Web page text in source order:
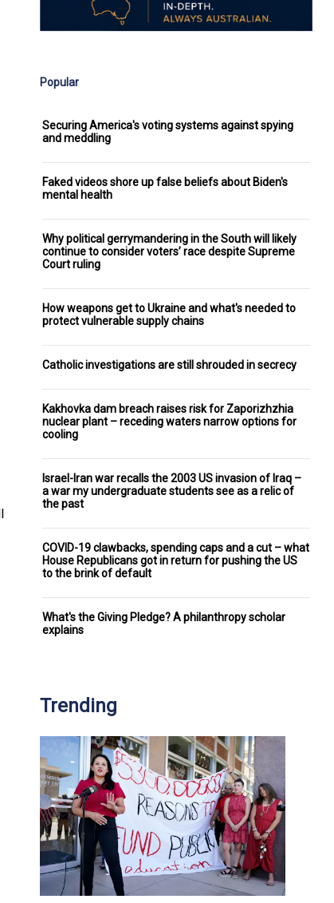
Popular
Securing America's voting systems against spying
and meddling
Faked videos shore up false beliefs about Biden's
mental health
Why political gerrymandering in the South will likely
continue to consider voters’ race despite Supreme
Court ruling
How weapons get to Ukraine and what's needed to
protect vulnerable supply chains
Catholic investigations are still shrouded in secrecy
Kakhovka dam breach raises risk for Zaporizhzhia
nuclear plant – receding waters narrow options for
cooling
Israel-Iran war recalls the 2003 US invasion of Iraq –
a war my undergraduate students see as a relic of
the past
COVID-19 clawbacks, spending caps and a cut – what
House Republicans got in return for pushing the US
to the brink of default
What's the Giving Pledge? A philanthropy scholar
explains
Trending